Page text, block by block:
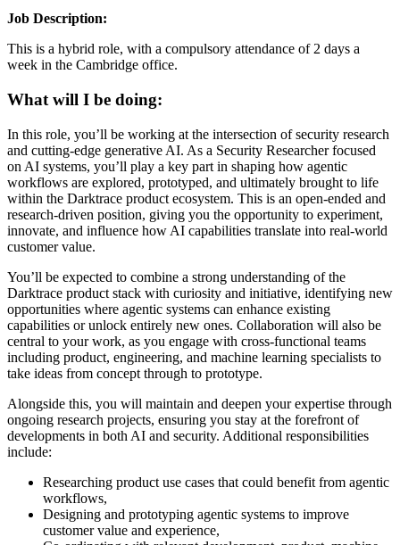
Job Description:
This is a hybrid role, with a compulsory attendance of 2 days a
week in the Cambridge office.
What will I be doing:
In this role, you’ll be working at the intersection of security research
and cutting-edge generative AI. As a Security Researcher focused
on AI systems, you’ll play a key part in shaping how agentic
workflows are explored, prototyped, and ultimately brought to life
within the Darktrace product ecosystem. This is an open-ended and
research-driven position, giving you the opportunity to experiment,
innovate, and influence how AI capabilities translate into real-world
customer value.
You’ll be expected to combine a strong understanding of the
Darktrace product stack with curiosity and initiative, identifying new
opportunities where agentic systems can enhance existing
capabilities or unlock entirely new ones. Collaboration will also be
central to your work, as you engage with cross-functional teams
including product, engineering, and machine learning specialists to
take ideas from concept through to prototype.
Alongside this, you will maintain and deepen your expertise through
ongoing research projects, ensuring you stay at the forefront of
developments in both AI and security. Additional responsibilities
include:
Researching product use cases that could benefit from agentic
workflows,
Designing and prototyping agentic systems to improve
customer value and experience,